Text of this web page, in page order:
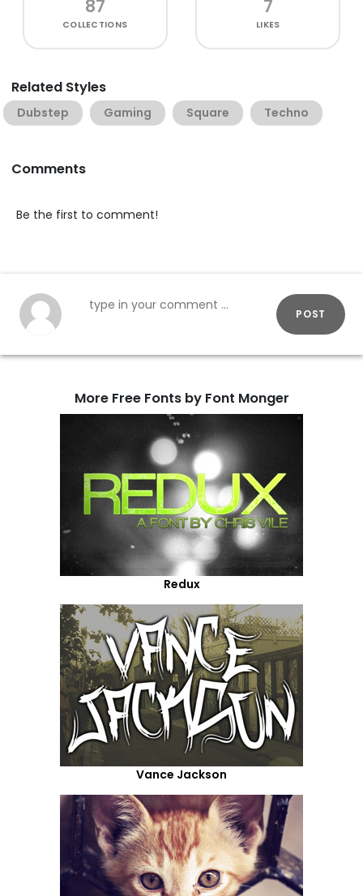
87
COLLECTIONS
7
LIKES
Related Styles
Dubstep Gaming Square Techno
Comments
Be the first to comment!
POST
More Free Fonts by Font Monger
Redux
Vance Jackson